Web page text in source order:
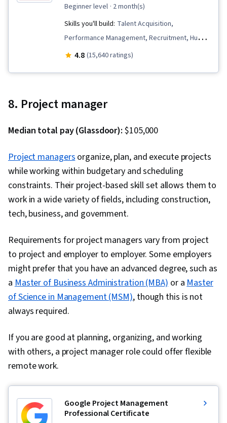
beginner level · 2 month(s)
Skills you'll build: Talent Acquisition,
Performance Management, Recruitment, Human
Resource Policies, Human Resource Strategy,
Employee Onboarding, Talent Recruitment,
Management Training And Development, Human
Resources Management and Planning, Human
Resources, Employee Performance
Management, Recruitment Strategies,
Performance Measurement, Employee
Engagement, Workforce Management, Peer
Analysis, Employee Retention, Labor Law,
Benefits Administration, Labor Compliance,
Goal Setting, People Management,
Performance Improvement, Culture,
Interviewing Skills, Drive Engagement, Law,
Regulation, and Compliance, Talent Sourcing,
Analytics, Economics, Industrial and
Organizational Psychology, Resource
4.8 (15,640 ratings)
8. Project manager
Median total pay (Glassdoor): $105,000
Project managersorganize, plan, and execute projects
while working within budgetary and scheduling
constraints. Their project-based skill set allows them to
work in a wide variety of fields, including construction,
tech, business, and government.
Requirements for project managers vary from project
to project and employer to employer. Some employers
might prefer that you have an advanced degree, such as
aMaster of Business Administration (MBA)or aMaster
of Science in Management (MSM), though this is not
always required.
If you are good at planning, organizing, and working
with others, a project manager role could offer flexible
remote work.
Google Project Management
Professional Certificate